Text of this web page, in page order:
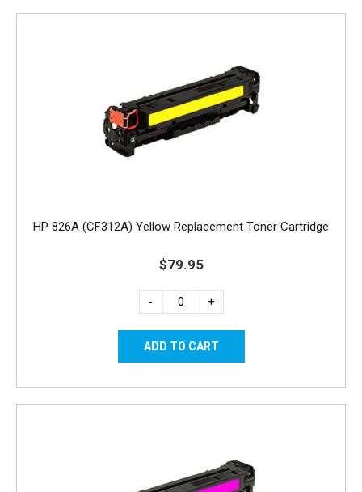
HP 826A (CF312A) Yellow Replacement Toner Cartridge
$79.95
- +